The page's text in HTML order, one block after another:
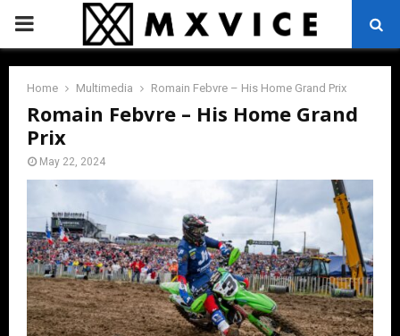
PRIMARY
MENU
Home Multimedia Romain Febvre – His Home Grand Prix
Romain Febvre – His Home Grand
Prix
May 22, 2024